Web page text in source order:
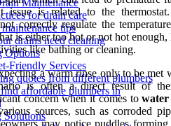
Maintenance
for drain care
tips
drains need cleaning
Options
Friendly Services
quotes from different plumbers
affordable plumbers in
issue is related to the
correctly regulate the
is either too hot or not hot enough,
like bathing or cleaning.
a warm rinse only to be met
is often a direct result of
concern when it comes towater
sources, such as corroded
may notice puddles forming